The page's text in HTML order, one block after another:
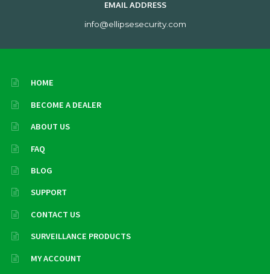
EMAIL ADDRESS
info@ellipsesecurity.com
HOME
BECOME A DEALER
ABOUT US
FAQ
BLOG
SUPPORT
CONTACT US
SURVEILLANCE PRODUCTS
MY ACCOUNT